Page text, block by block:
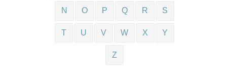
N O P Q R S
T U V W X Y
Z